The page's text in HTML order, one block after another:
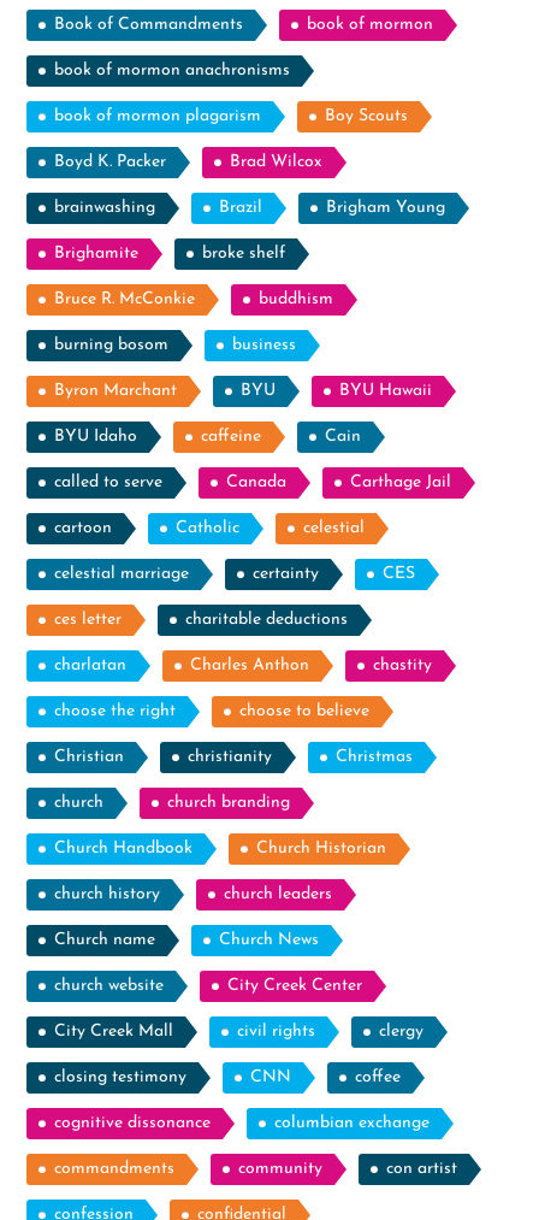
Book of Commandments book of mormon
book of mormon anachronisms
book of mormon plagarism Boy Scouts
Boyd K. Packer Brad Wilcox
brainwashing Brazil Brigham Young
Brighamite broke shelf
Bruce R. McConkie buddhism
burning bosom business
Byron Marchant BYU BYU Hawaii
BYU Idaho caffeine Cain
called to serve Canada Carthage Jail
cartoon Catholic celestial
celestial marriage certainty CES
ces letter charitable deductions
charlatan Charles Anthon chastity
choose the right choose to believe
Christian christianity Christmas
church church branding
Church Handbook Church Historian
church history church leaders
Church name Church News
church website City Creek Center
City Creek Mall civil rights clergy
closing testimony CNN coffee
cognitive dissonance columbian exchange
commandments community con artist
confession confidential